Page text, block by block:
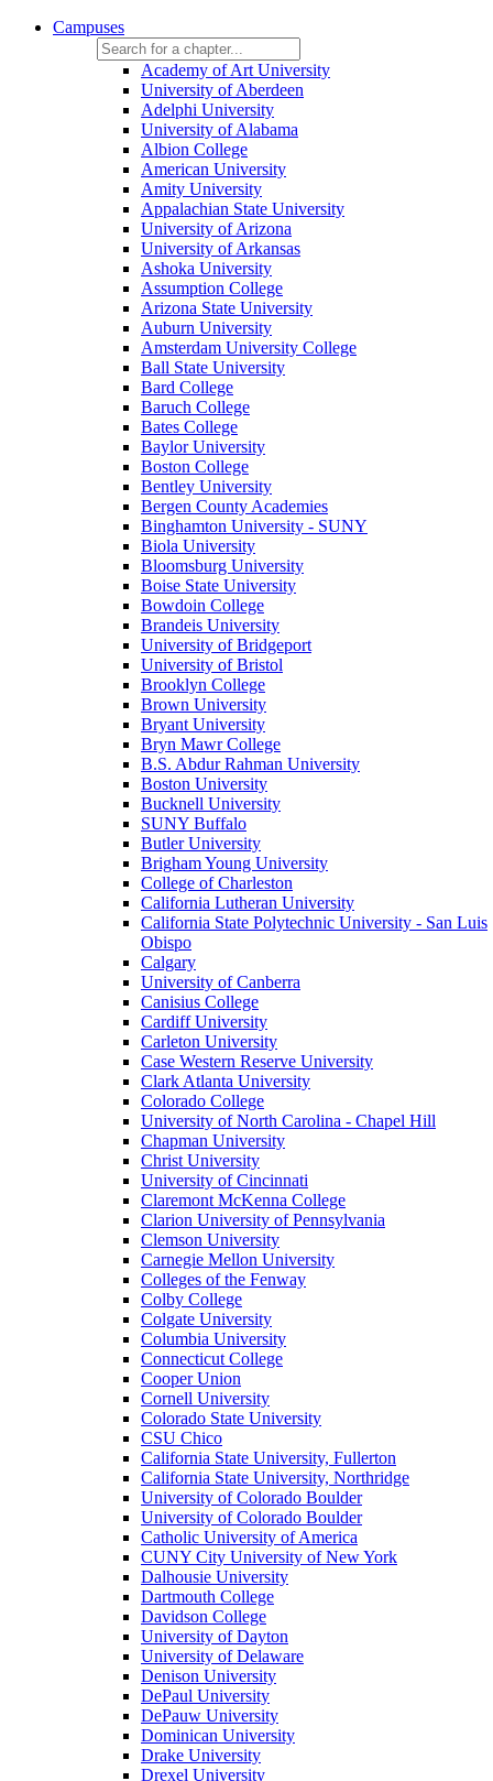
Campuses
Academy of Art University
University of Aberdeen
Adelphi University
University of Alabama
Albion College
American University
Amity University
Appalachian State University
University of Arizona
University of Arkansas
Ashoka University
Assumption College
Arizona State University
Auburn University
Amsterdam University College
Ball State University
Bard College
Baruch College
Bates College
Baylor University
Boston College
Bentley University
Bergen County Academies
Binghamton University - SUNY
Biola University
Bloomsburg University
Boise State University
Bowdoin College
Brandeis University
University of Bridgeport
University of Bristol
Brooklyn College
Brown University
Bryant University
Bryn Mawr College
B.S. Abdur Rahman University
Boston University
Bucknell University
SUNY Buffalo
Butler University
Brigham Young University
College of Charleston
California Lutheran University
California State Polytechnic University - San Luis
Obispo
Calgary
University of Canberra
Canisius College
Cardiff University
Carleton University
Case Western Reserve University
Clark Atlanta University
Colorado College
University of North Carolina - Chapel Hill
Chapman University
Christ University
University of Cincinnati
Claremont McKenna College
Clarion University of Pennsylvania
Clemson University
Carnegie Mellon University
Colleges of the Fenway
Colby College
Colgate University
Columbia University
Connecticut College
Cooper Union
Cornell University
Colorado State University
CSU Chico
California State University, Fullerton
California State University, Northridge
University of Colorado Boulder
University of Colorado Boulder
Catholic University of America
CUNY City University of New York
Dalhousie University
Dartmouth College
Davidson College
University of Dayton
University of Delaware
Denison University
DePaul University
DePauw University
Dominican University
Drake University
Drexel University